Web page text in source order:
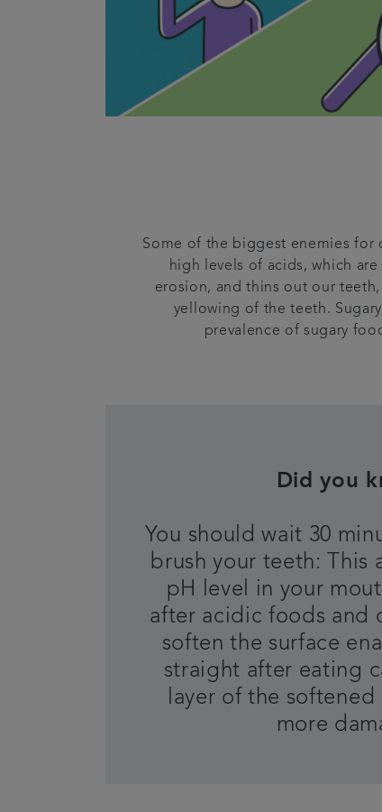
Some of the biggest enemies for
high levels of acids, which
erosion, and thins out our
yellowing of the teeth.
prevalence of sugary
Did you
You should wait 30
brush your teeth: This
pH level in your
after acidic foods and
soften the surface
straight after eating
layer of the softened
more